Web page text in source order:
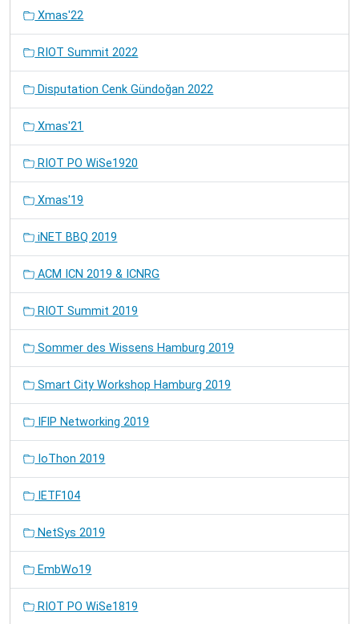
Xmas'22
RIOT Summit 2022
Disputation Cenk Gündoğan 2022
Xmas'21
RIOT PO WiSe1920
Xmas'19
iNET BBQ 2019
ACM ICN 2019 & ICNRG
RIOT Summit 2019
Sommer des Wissens Hamburg 2019
Smart City Workshop Hamburg 2019
IFIP Networking 2019
IoThon 2019
IETF104
NetSys 2019
EmbWo19
RIOT PO WiSe1819